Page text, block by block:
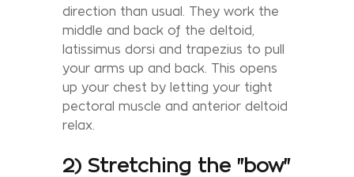
direction than usual. They work the
middle and back of the deltoid,
latissimus dorsi and trapezius to pull
your arms up and back. This opens
up your chest by letting your tight
pectoral muscle and anterior deltoid
relax.
2) Stretching the "bow"